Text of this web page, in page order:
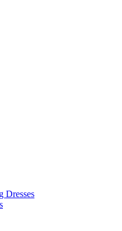
Dresses